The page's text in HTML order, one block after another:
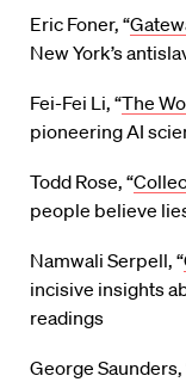
Eric Foner, “
New York’s
Fei-Fei Li, “The
pioneering AI
Todd Rose, “
people believe
Namwali Serpell, “
incisive insights
readings
George Saunders,